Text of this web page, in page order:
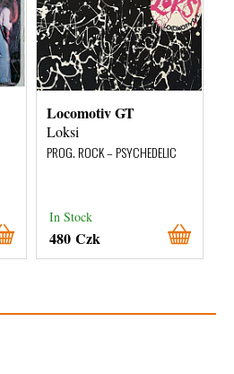
Locomotiv GT
Loksi
PROG. ROCK – PSYCHEDELIC
In Stock
480 Czk